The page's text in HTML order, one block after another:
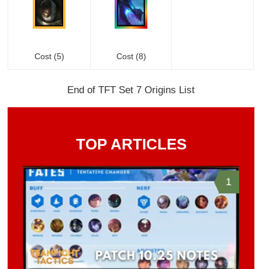
Cost (5) Cost (8)
End of TFT Set 7 Origins List
TOP ARTICLES
1